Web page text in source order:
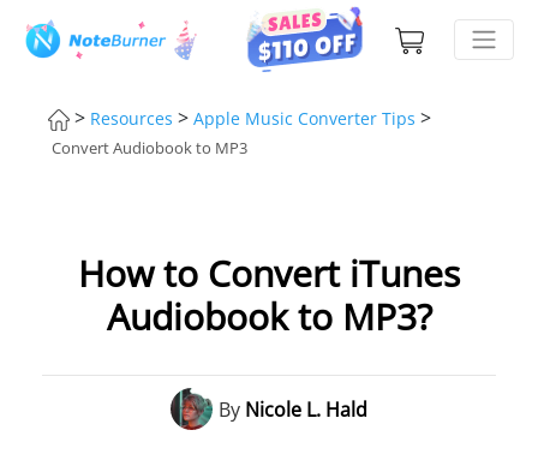
> Resources > Apple Music Converter Tips >
Convert Audiobook to MP3
How to Convert iTunes
Audiobook to MP3?
By Nicole L. Hald